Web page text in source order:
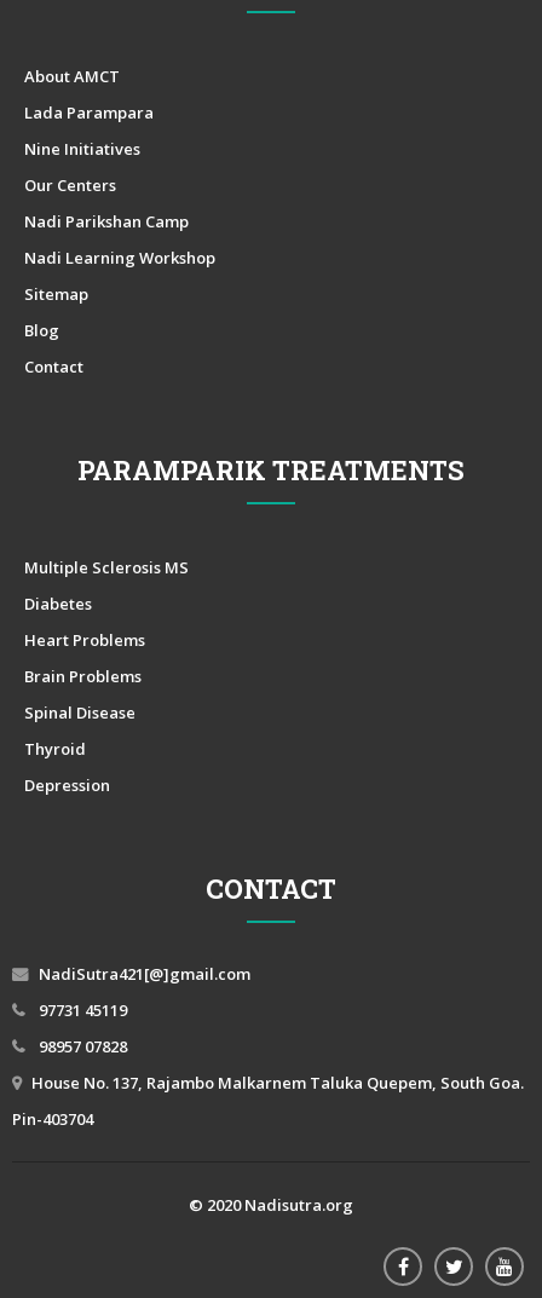
About AMCT
Lada Parampara
Nine Initiatives
Our Centers
Nadi Parikshan Camp
Nadi Learning Workshop
Sitemap
Blog
Contact
PARAMPARIK TREATMENTS
Multiple Sclerosis MS
Diabetes
Heart Problems
Brain Problems
Spinal Disease
Thyroid
Depression
CONTACT
NadiSutra421[@]gmail.com
97731 45119
98957 07828
House No. 137, Rajambo Malkarnem Taluka Quepem, South Goa.
Pin-403704
© 2020 Nadisutra.org